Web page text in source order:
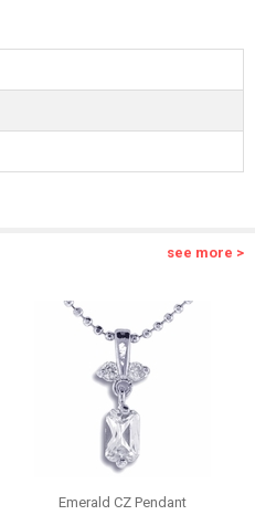
see more >
Emerald CZ Pendant